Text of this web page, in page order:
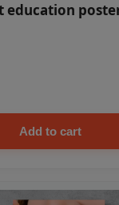
education
Add to cart